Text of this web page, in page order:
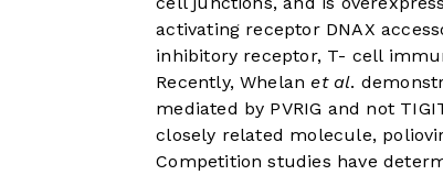
activating receptor DNAX
inhibitory receptor, T- cell
Recently, Whelan et al.
mediated by PVRIG and not
closely related molecule,
Competition studies have